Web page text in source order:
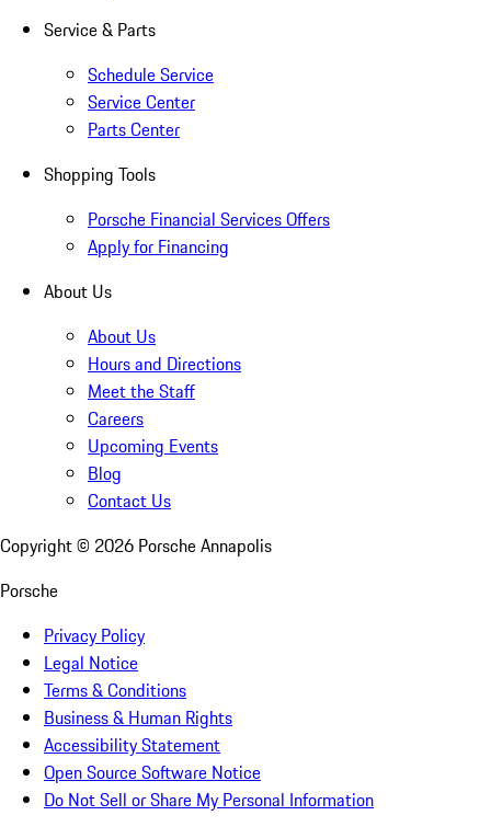
Service & Parts
Schedule Service
Service Center
Parts Center
Shopping Tools
Porsche Financial Services Offers
Apply for Financing
About Us
About Us
Hours and Directions
Meet the Staff
Careers
Upcoming Events
Blog
Contact Us
Copyright © 2026 Porsche Annapolis
Porsche
Privacy Policy
Legal Notice
Terms & Conditions
Business & Human Rights
Accessibility Statement
Open Source Software Notice
Do Not Sell or Share My Personal Information